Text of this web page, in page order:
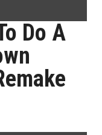
Do A